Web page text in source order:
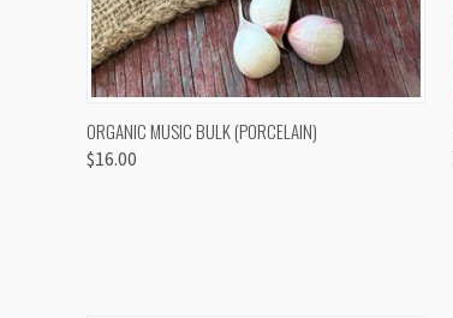
QUICK VIEW VIEW OPTIONS
ORGANIC MUSIC BULK (PORCELAIN)
$16.00